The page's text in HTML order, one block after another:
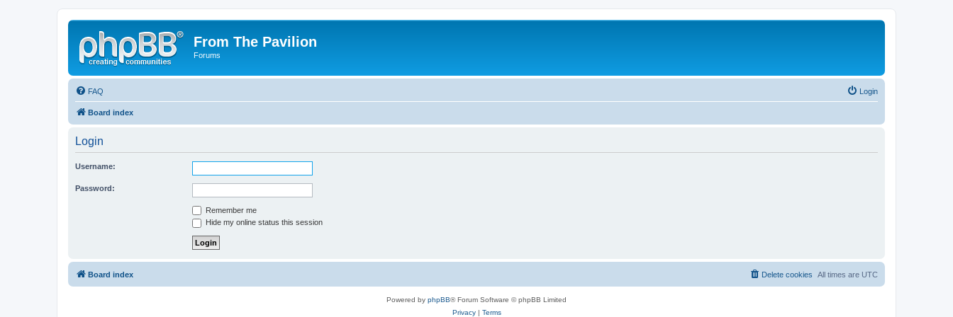
From The Pavilion
Forums
FAQ Login
Board index
Login
Username:
Password:
Remember me
Hide my online status this session
Board index All times are UTC
Delete cookies
Powered by phpBB® Forum Software © phpBB Limited
Privacy| Terms